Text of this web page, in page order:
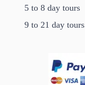
5 to 8 day tours
9 to 21 day tours